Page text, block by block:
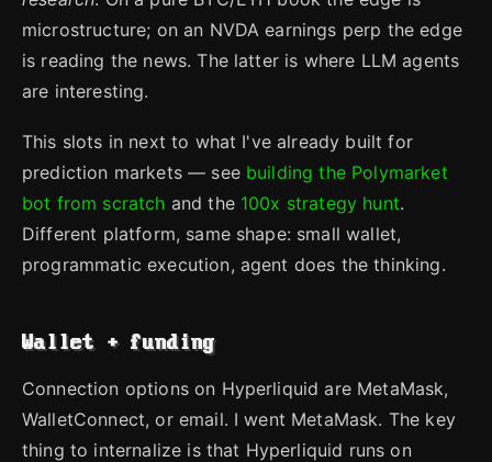
microstructure; on an NVDA earnings perp the edge
is reading the news. The latter is where LLM agents
are interesting.
This slots in next to what I've already built for
prediction markets — see building the Polymarket
bot from scratch and the 100x strategy hunt.
Different platform, same shape: small wallet,
programmatic execution, agent does the thinking.
Wallet + funding
Connection options on Hyperliquid are MetaMask,
WalletConnect, or email. I went MetaMask. The key
thing to internalize is that Hyperliquid runs on